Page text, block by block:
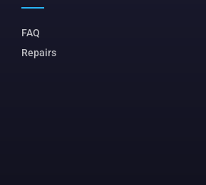
FAQ
Repairs